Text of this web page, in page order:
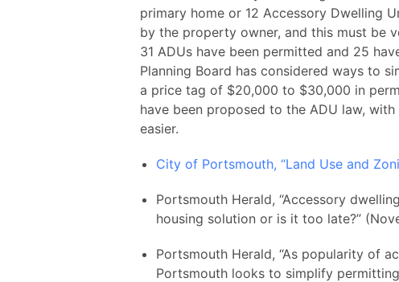
primary home or 12 Accessory Dwelling
by the property owner, and this must be
31 ADUs have been permitted and 25
Planning Board has considered ways to
a price tag of $20,000 to $30,000 in
have been proposed to the ADU law,
easier.
City of Portsmouth, “Land Use and
Portsmouth Herald, “Accessory
housing solution or is it too late?”
Portsmouth Herald, “As popularity of
Portsmouth looks to simplify